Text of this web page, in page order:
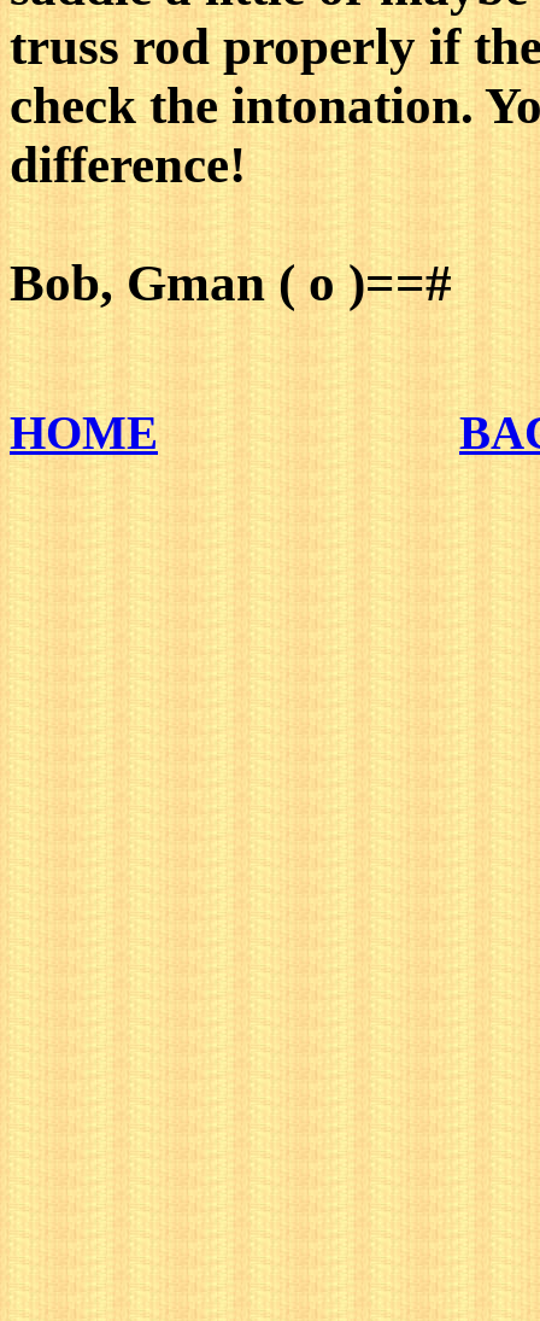
truss rod properly if
check the intonation.
difference!
Bob, Gman ( o )==#
HOME